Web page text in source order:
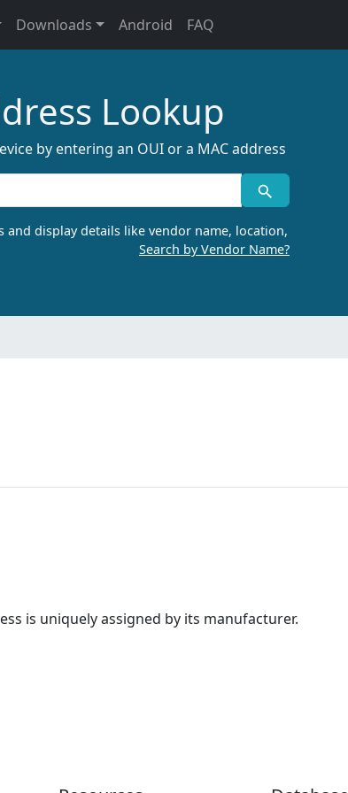
Downloads Android FAQ
Lookup
by entering an OUI or a MAC address
and display details like vendor name, location,
Search by Vendor Name?
is uniquely assigned by its manufacturer.